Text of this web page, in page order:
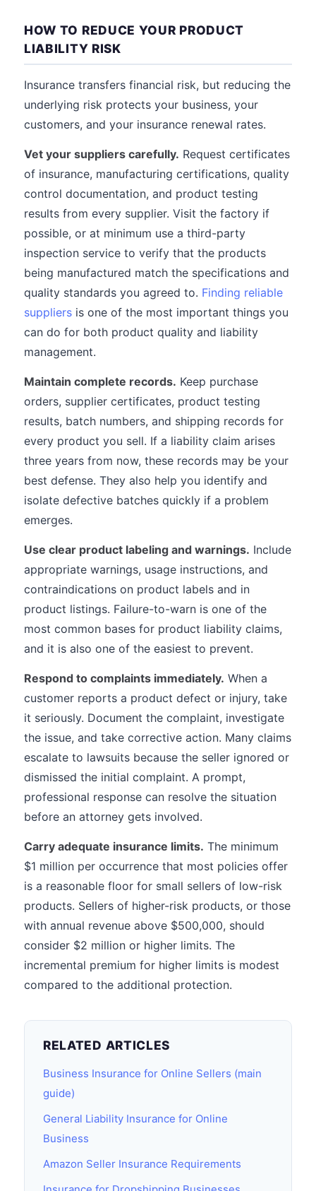
HOW TO REDUCE YOUR PRODUCT
LIABILITY RISK
Insurance transfers financial risk, but reducing the
underlying risk protects your business, your
customers, and your insurance renewal rates.
Vet your suppliers carefully. Request certificates
of insurance, manufacturing certifications, quality
control documentation, and product testing
results from every supplier. Visit the factory if
possible, or at minimum use a third-party
inspection service to verify that the products
being manufactured match the specifications and
quality standards you agreed to. Finding reliable
suppliers is one of the most important things you
can do for both product quality and liability
management.
Maintain complete records. Keep purchase
orders, supplier certificates, product testing
results, batch numbers, and shipping records for
every product you sell. If a liability claim arises
three years from now, these records may be your
best defense. They also help you identify and
isolate defective batches quickly if a problem
emerges.
Use clear product labeling and warnings. Include
appropriate warnings, usage instructions, and
contraindications on product labels and in
product listings. Failure-to-warn is one of the
most common bases for product liability claims,
and it is also one of the easiest to prevent.
Respond to complaints immediately. When a
customer reports a product defect or injury, take
it seriously. Document the complaint, investigate
the issue, and take corrective action. Many claims
escalate to lawsuits because the seller ignored or
dismissed the initial complaint. A prompt,
professional response can resolve the situation
before an attorney gets involved.
Carry adequate insurance limits. The minimum
$1 million per occurrence that most policies offer
is a reasonable floor for small sellers of low-risk
products. Sellers of higher-risk products, or those
with annual revenue above $500,000, should
consider $2 million or higher limits. The
incremental premium for higher limits is modest
compared to the additional protection.
RELATED ARTICLES
Business Insurance for Online Sellers (main
guide)
General Liability Insurance for Online
Business
Amazon Seller Insurance Requirements